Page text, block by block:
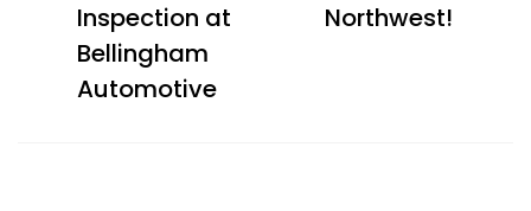
Inspection at
Bellingham
Automotive
Northwest!